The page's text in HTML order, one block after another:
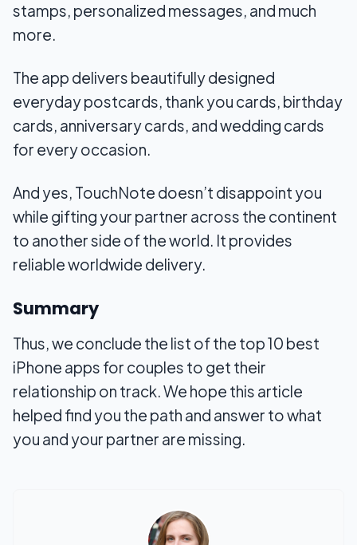
stamps, personalized messages, and much
more.
The app delivers beautifully designed
everyday postcards, thank you cards, birthday
cards, anniversary cards, and wedding cards
for every occasion.
And yes, TouchNote doesn’t disappoint you
while gifting your partner across the continent
to another side of the world. It provides
reliable worldwide delivery.
Summary
Thus, we conclude the list of the top 10 best
iPhone apps for couples to get their
relationship on track. We hope this article
helped find you the path and answer to what
you and your partner are missing.